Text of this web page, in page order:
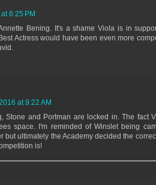
6:25 PM
Bening. It's a shame Viola is in
Actress would have been even more
at 9:22 AM
Stone and Portman are locked in. The fact
space. I'm reminded of Winslet being
but ultimately the Academy decided the
is!